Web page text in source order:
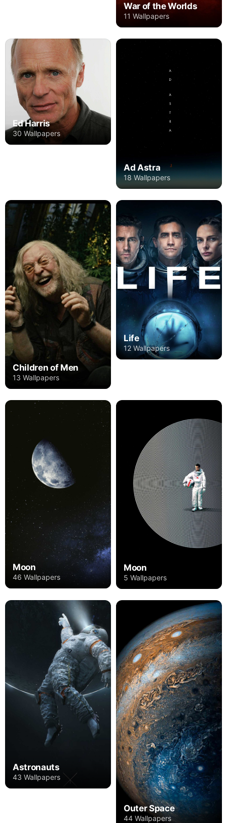
War of the Worlds
11 Wallpapers
Ed Harris
30 Wallpapers
Ad Astra
18 Wallpapers
Children of Men
13 Wallpapers
Life
12 Wallpapers
Moon
46 Wallpapers
Moon
5 Wallpapers
Astronauts
43 Wallpapers
Outer Space
44 Wallpapers